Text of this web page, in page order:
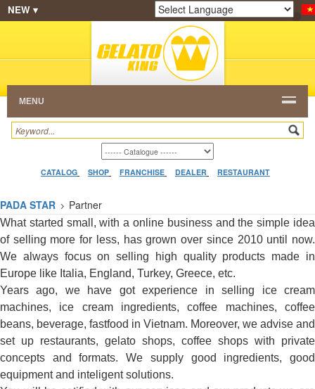
SHOP CATALOG
RESTAURANT
VIDEO
NEW ▾
Powered by Translate
MENU
CATALOG SHOP FRANCHISE DEALER RESTAURANT
PADA STAR Partner
What started small, with a online business and the simple idea
of selling more for less, has grown over since 2010 until now.
We always focus on selling high quality products made in
Europe like Italia, England, Turkey, Greece, etc.
Years ago, we have got experience in selling ice cream
machines, ice cream ingredients, coffee machines, coffee
beans, beverage, fastfood in Vietnam. Moreover, we advise and
set up restaurants, gelato shops, coffee shops with private
concepts and formats. We supply good ingredients, good
equipment and inteligent solutions.